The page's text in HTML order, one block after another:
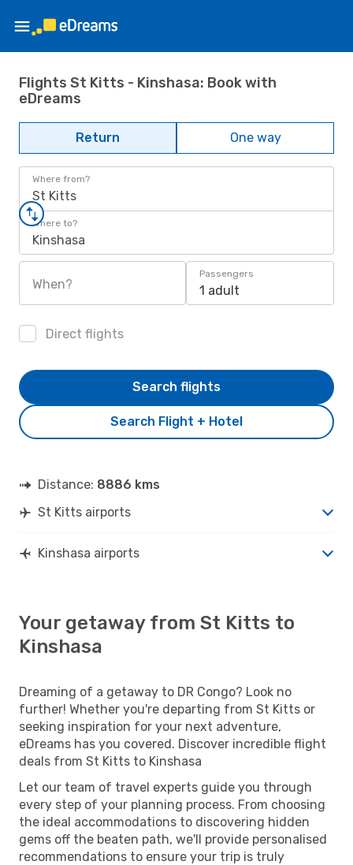
Flights St Kitts - Kinshasa: Book with
eDreams
Return One way
Where from?
St Kitts
Where to?
Kinshasa
When?
Passengers
1 adult
Direct flights
Search Flight + Hotel
Search flights
Distance: 8886 kms
St Kitts airports
Kinshasa airports
Your getaway from St Kitts to
Kinshasa
Dreaming of a getaway to DR Congo? Look no
further! Whether you're departing from St Kitts or
seeking inspiration for your next adventure,
eDreams has you covered. Discover incredible flight
deals from St Kitts to Kinshasa
Let our team of travel experts guide you through
every step of your planning process. From choosing
the ideal accommodations to discovering hidden
gems off the beaten path, we'll provide personalised
recommendations to ensure your trip is truly